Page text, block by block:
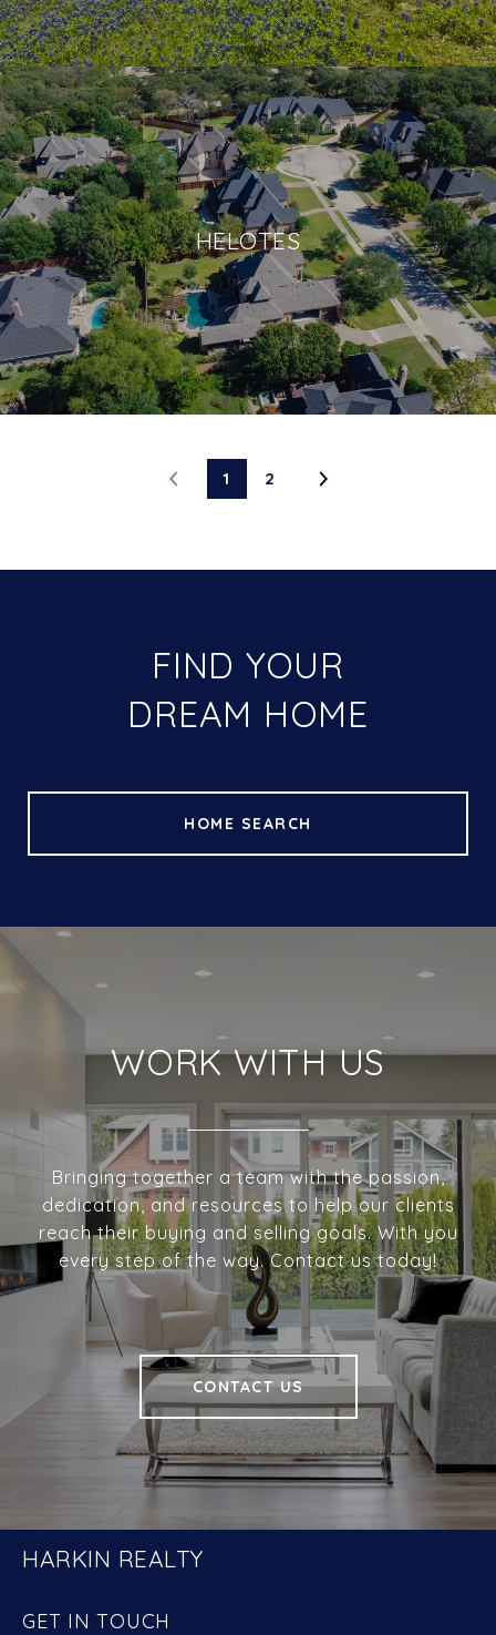
HELOTES
1 2
FIND YOUR
DREAM HOME
HOME SEARCH
WORK WITH US
Bringing together a team with the passion,
dedication, and resources to help our clients
reach their buying and selling goals. With you
every step of the way. Contact us today!
CONTACT US
HARKIN REALTY
GET IN TOUCH